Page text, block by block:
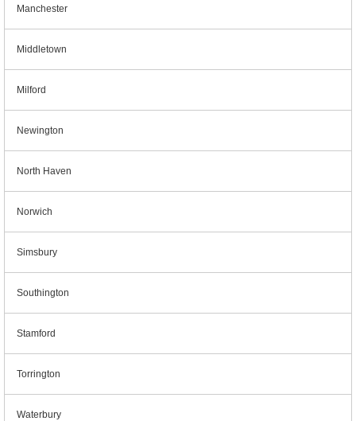
Manchester
Middletown
Milford
Newington
North Haven
Norwich
Simsbury
Southington
Stamford
Torrington
Waterbury